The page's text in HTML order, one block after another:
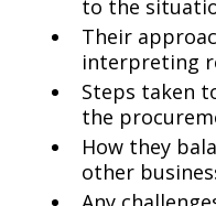
to the
Their
interpreting
Steps taken
the
How they
other